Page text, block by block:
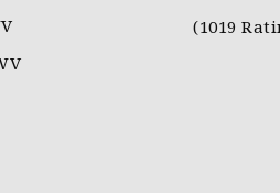
(1019